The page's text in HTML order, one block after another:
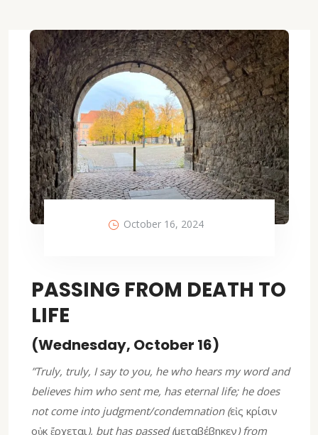
October 16, 2024
PASSING FROM DEATH TO
LIFE
(Wednesday, October 16)
”Truly, truly, I say to you, he who hears my word and
believes him who sent me, has eternal life; he does
not come into judgment/condemnation (εἰς κρίσιν
οὐκ ἔρχεται ), but has passed (μεταβέβηκεν) from